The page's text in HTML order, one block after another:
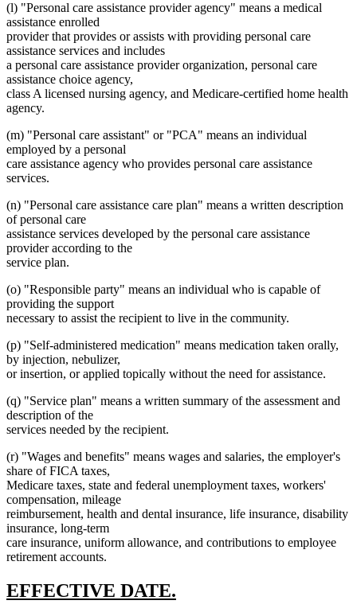
(l) "Personal care assistance provider agency" means a medical
assistance enrolled
provider that provides or assists with providing personal care
assistance services and includes
a personal care assistance provider organization, personal care
assistance choice agency,
class A licensed nursing agency, and Medicare-certified home health
agency.
(m) "Personal care assistant" or "PCA" means an individual
employed by a personal
care assistance agency who provides personal care assistance
services.
(n) "Personal care assistance care plan" means a written description
of personal care
assistance services developed by the personal care assistance
provider according to the
service plan.
(o) "Responsible party" means an individual who is capable of
providing the support
necessary to assist the recipient to live in the community.
(p) "Self-administered medication" means medication taken orally,
by injection, nebulizer,
or insertion, or applied topically without the need for assistance.
(q) "Service plan" means a written summary of the assessment and
description of the
services needed by the recipient.
(r) "Wages and benefits" means wages and salaries, the employer's
share of FICA taxes,
Medicare taxes, state and federal unemployment taxes, workers'
compensation, mileage
reimbursement, health and dental insurance, life insurance, disability
insurance, long-term
care insurance, uniform allowance, and contributions to employee
retirement accounts.
new
EFFECTIVE DATE.